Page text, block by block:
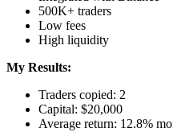
500K+ traders
Low fees
High liquidity
My Results:
Traders copied: 2
Capital: $20,000
Average return: 12.8%